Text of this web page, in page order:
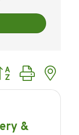
group with
&